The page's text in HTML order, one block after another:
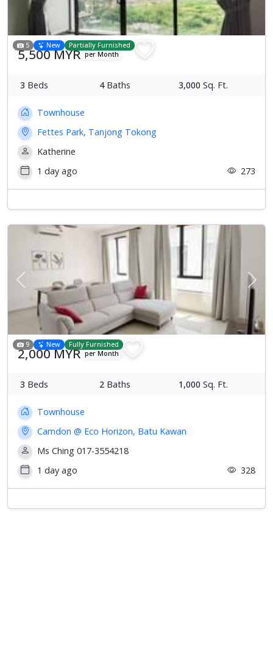
5 New Partially Furnished
5,500 MYR per Month
3 Beds 4Baths 3,000 Sq. Ft.
Townhouse
Fettes Park, Tanjong Tokong
Katherine
1 day ago
273
Previous Next
9 New Fully Furnished
2,000 MYR per Month
3 Beds 2 Baths 1,000 Sq. Ft.
Townhouse
Camdon @ Eco Horizon, Batu Kawan
Ms Ching 017-3554218
1 day ago
328